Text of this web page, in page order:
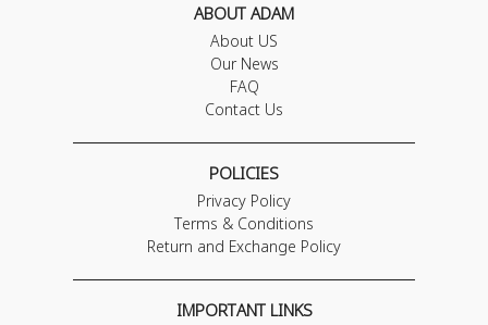
ABOUT ADAM
About US
Our News
FAQ
Contact Us
POLICIES
Privacy Policy
Terms & Conditions
Return and Exchange Policy
IMPORTANT LINKS